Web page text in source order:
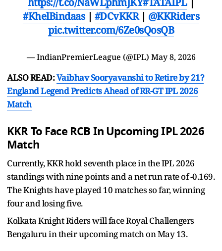
#KhelBindaas| #DCvKKR| @KKRiders
pic.twitter.com/6Ze0sQosQB
— IndianPremierLeague (@IPL) May 8, 2026
ALSO READ:Vaibhav Sooryavanshi to Retire by 21?
England Legend Predicts Ahead of RR-GT IPL 2026
Match
KKR To Face RCB In Upcoming IPL 2026
Match
Currently, KKR hold seventh place in the IPL 2026
standings with nine points and a net run rate of -0.169.
The Knights have played 10 matches so far, winning
four and losing five.
Kolkata Knight Riders will face Royal Challengers
Bengaluru in their upcoming match on May 13.